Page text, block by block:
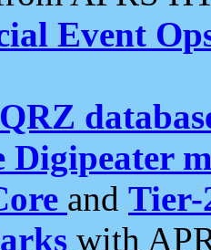
Event
and Tier-
with